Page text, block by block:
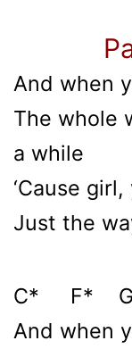
And when
The whole
a while
‘Cause
Just the
C* F*
And when